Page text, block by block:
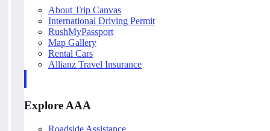
About Trip Canvas
International Driving Permit
RushMyPassport
Map Gallery
Rental Cars
Allianz Travel Insurance
Explore AAA